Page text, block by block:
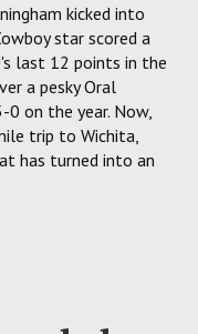
kicked into
star scored a
last 12 points in the
a pesky Oral
0 on the year. Now,
trip to Wichita,
has turned into an